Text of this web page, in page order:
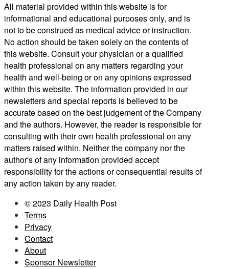
All material provided within this website is for
informational and educational purposes only, and is
not to be construed as medical advice or instruction.
No action should be taken solely on the contents of
this website. Consult your physician or a qualified
health professional on any matters regarding your
health and well-being or on any opinions expressed
within this website. The information provided in our
newsletters and special reports is believed to be
accurate based on the best judgement of the Company
and the authors. However, the reader is responsible for
consulting with their own health professional on any
matters raised within. Neither the company nor the
author's of any information provided accept
responsibility for the actions or consequential results of
any action taken by any reader.
© 2023 Daily Health Post
Terms
Privacy
Contact
About
Sponsor Newsletter